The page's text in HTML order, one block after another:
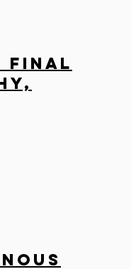
Final